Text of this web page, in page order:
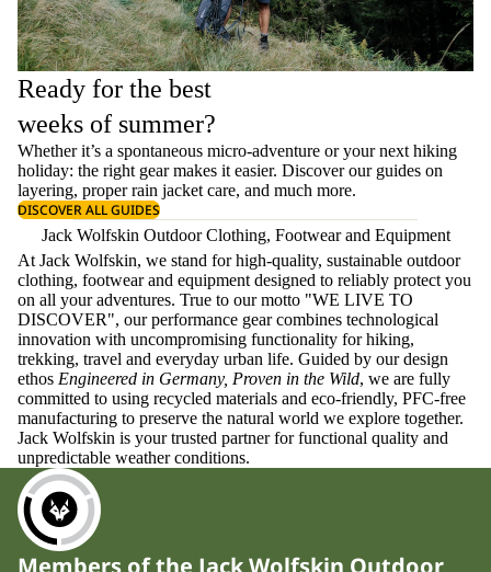
Ready for the best
weeks of summer?
Whether it’s a spontaneous micro-adventure or your next hiking
holiday: the right gear makes it easier. Discover our guides on
layering, properrain jacket care, and much more.
DISCOVER ALL GUIDES
Jack Wolfskin Outdoor Clothing, Footwear and Equipment
At Jack Wolfskin, we stand for high-quality, sustainable outdoor
clothing, footwear and equipment designed to reliably protect you
on all your adventures. True to our motto "WE LIVE TO
DISCOVER", our performance gear combines technological
innovation with uncompromising functionality for hiking,
trekking, travel and everyday urban life. Guided by our design
ethos Engineered in Germany, Proven in the Wild, we are fully
committed to using recycled materials and eco-friendly, PFC-free
manufacturing to preserve the natural world we explore together.
Jack Wolfskin is your trusted partner for functional quality and
unpredictable weather conditions.
Members of the Jack Wolfskin Outdoor